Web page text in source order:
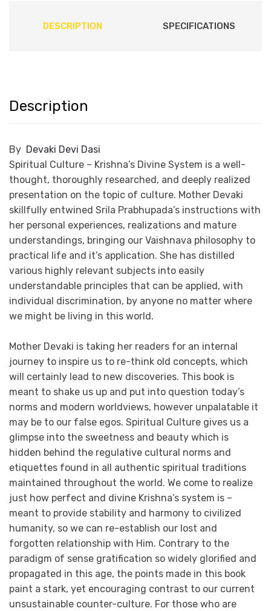
DESCRIPTION SPECIFICATIONS
Description
By Devaki Devi Dasi
Spiritual Culture – Krishna’s Divine System is a well-
thought, thoroughly researched, and deeply realized
presentation on the topic of culture. Mother Devaki
skillfully entwined Srila Prabhupada’s instructions with
her personal experiences, realizations and mature
understandings, bringing our Vaishnava philosophy to
practical life and it’s application. She has distilled
various highly relevant subjects into easily
understandable principles that can be applied, with
individual discrimination, by anyone no matter where
we might be living in this world.
Mother Devaki is taking her readers for an internal
journey to inspire us to re-think old concepts, which
will certainly lead to new discoveries. This book is
meant to shake us up and put into question today’s
norms and modern worldviews, however unpalatable it
may be to our false egos. Spiritual Culture gives us a
glimpse into the sweetness and beauty which is
hidden behind the regulative cultural norms and
etiquettes found in all authentic spiritual traditions
maintained throughout the world. We come to realize
just how perfect and divine Krishna’s system is –
meant to provide stability and harmony to civilized
humanity, so we can re-establish our lost and
forgotten relationship with Him. Contrary to the
paradigm of sense gratification so widely glorified and
propagated in this age, the points made in this book
paint a stark, yet encouraging contrast to our current
unsustainable counter-culture. For those who are